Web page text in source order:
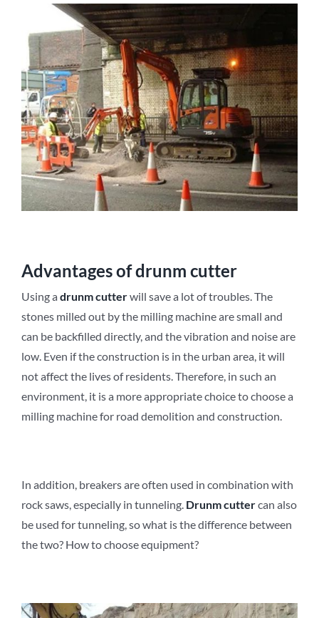
Advantages ofdrunm cutter
Using a drunmcutterwill save a lot of troubles. The
stones milled out by the milling machine are small and
can be backfilled directly, and the vibration and noise are
low. Even if the construction is in the urban area, it will
not affect the lives of residents. Therefore, in such an
environment, it is a more appropriate choice to choose a
milling machine for road demolition and construction.
In addition, breakers are often used in combination with
rock saws, especially in tunneling. Drunmcuttercan also
be used for tunneling, so what is the difference between
the two? How to choose equipment?